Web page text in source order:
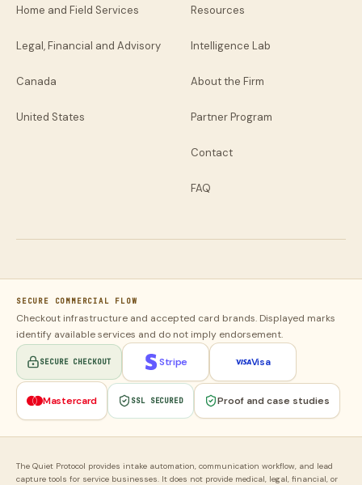
Home and Field Services
Legal, Financial and Advisory
Canada
United States
Resources
Intelligence Lab
About the Firm
Partner Program
Contact
FAQ
SECURE COMMERCIAL FLOW
Checkout infrastructure and accepted card brands. Displayed marks
identify available services and do not imply endorsement.
SECURE CHECKOUT Stripe Visa
Mastercard SSL SECURED Proof and case studies
The Quiet Protocol provides intake automation, communication workflow, and lead
capture tools for service businesses. It does not provide medical, legal, financial, or